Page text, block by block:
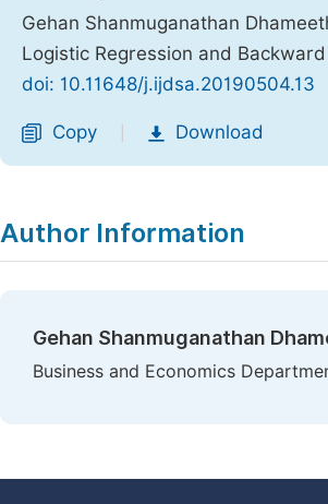
Gehan Shanmuganathan
Logistic Regression and
doi: 10.11648/j.ijdsa.20190504.13
Copy Download
Author Information
Gehan Shanmuganathan
Business and Economics